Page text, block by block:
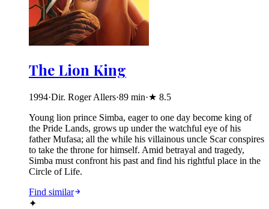
The Lion King
1994·Dir. Roger Allers·89 min·★ 8.5
Young lion prince Simba, eager to one day become king of
the Pride Lands, grows up under the watchful eye of his
father Mufasa; all the while his villainous uncle Scar conspires
to take the throne for himself. Amid betrayal and tragedy,
Simba must confront his past and find his rightful place in the
Circle of Life.
Find similar
✦